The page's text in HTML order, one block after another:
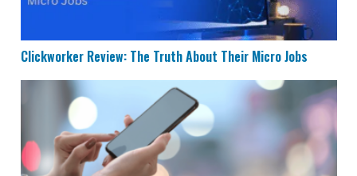
Clickworker Review: The Truth About Their Micro Jobs
These 9 Gig Apps Could Start Paying More Thanks to